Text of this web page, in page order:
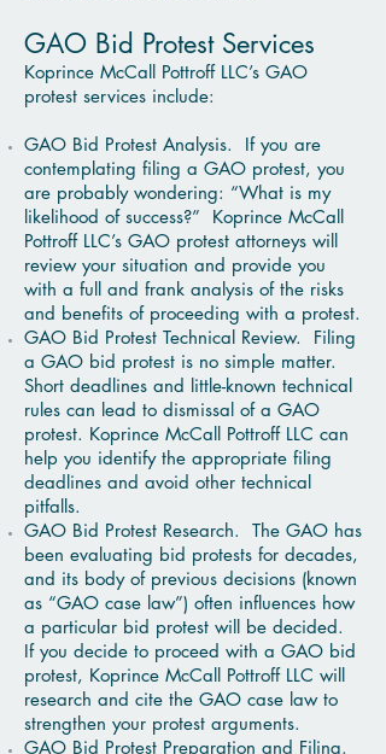
GAO Bid Protest Services
Koprince McCall Pottroff LLC’s GAO
protest services include:
GAO Bid Protest Analysis. If you are
contemplating filing a GAO protest, you
are probably wondering: “What is my
likelihood of success?” Koprince McCall
Pottroff LLC’s GAO protest attorneys will
review your situation and provide you
with a full and frank analysis of the risks
and benefits of proceeding with a protest.
GAO Bid Protest Technical Review. Filing
a GAO bid protest is no simple matter.
Short deadlines and little-known technical
rules can lead to dismissal of a GAO
protest. Koprince McCall Pottroff LLC can
help you identify the appropriate filing
deadlines and avoid other technical
pitfalls.
GAO Bid Protest Research. The GAO has
been evaluating bid protests for decades,
and its body of previous decisions (known
as “GAO case law”) often influences how
a particular bid protest will be decided.
If you decide to proceed with a GAO bid
protest, Koprince McCall Pottroff LLC will
research and cite the GAO case law to
strengthen your protest arguments.
GAO Bid Protest Preparation and Filing.